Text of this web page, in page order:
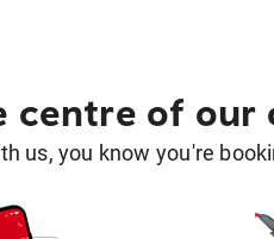
centre of our
us, you know you're